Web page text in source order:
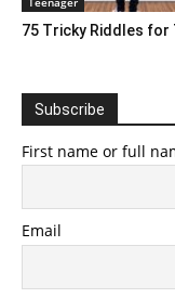
75 Tricky Riddles for
Subscribe
First name or full
Email